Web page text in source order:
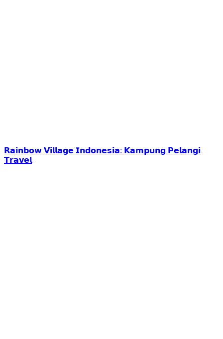
𝗥𝗮𝗶𝗻𝗯𝗼𝘄 𝗩𝗶𝗹𝗹𝗮𝗴𝗲 𝗜𝗻𝗱𝗼𝗻𝗲𝘀𝗶𝗮: 𝗞𝗮𝗺𝗽𝘂𝗻𝗴 𝗣𝗲𝗹𝗮𝗻𝗴𝗶
𝗧𝗿𝗮𝘃𝗲𝗹